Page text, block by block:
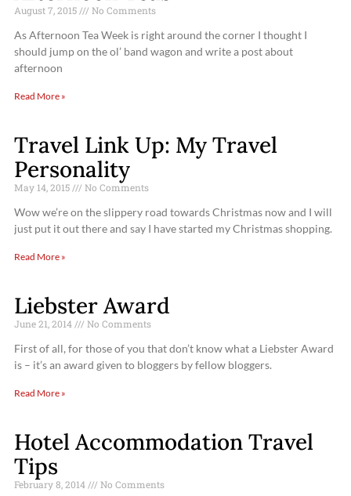
August 7, 2015 No Comments
As Afternoon Tea Week is right around the corner I thought I
should jump on the ol’ band wagon and write a post about
afternoon
Read More »
Travel Link Up: My Travel
Personality
May 14, 2015 No Comments
Wow we’re on the slippery road towards Christmas now and I will
just put it out there and say I have started my Christmas shopping.
Read More »
Liebster Award
June 21, 2014 No Comments
First of all, for those of you that don’t know what a Liebster Award
is – it’s an award given to bloggers by fellow bloggers.
Read More »
Hotel Accommodation Travel
Tips
February 8, 2014 No Comments